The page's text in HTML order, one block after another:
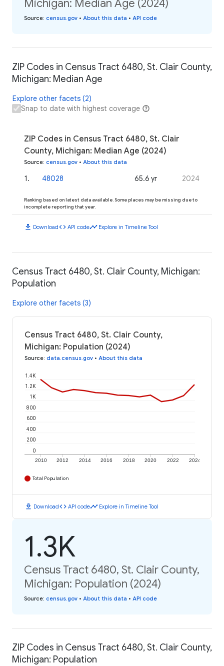
Michigan: Median Age (2024)
Source: census.gov • About this data • API code
ZIP Codes in Census Tract 6480, St. Clair County,
Michigan: Median Age
Explore other facets (2)
Snap to date with highest coverage
ZIP Codes in Census Tract 6480, St. Clair
County, Michigan: Median Age (2024)
Source: census.gov • About this data
1. 48028 65.6 yr 2024
Ranking based on latest data available. Some places may be missing due to
incomplete reporting that year.
download Downloadcode API codetimeline Explore in Timeline Tool
Census Tract 6480, St. Clair County, Michigan:
Population
Explore other facets (3)
Census Tract 6480, St. Clair County,
Michigan: Population (2024)
Source: data.census.gov • About this data
2010 2012 2014 2016 2018 2020 2022 2024
0
200
400
600
800
1K
1.2K
1.4K
Total Population
download Downloadcode API codetimeline Explore in Timeline Tool
1.3K
Census Tract 6480, St. Clair County,
Michigan: Population (2024)
Source: census.gov • About this data • API code
ZIP Codes in Census Tract 6480, St. Clair County,
Michigan: Population